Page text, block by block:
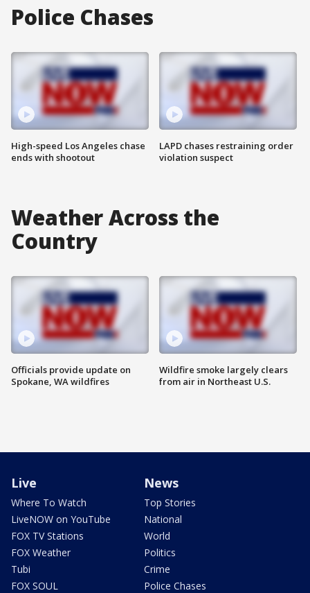
Police Chases
High-speed Los Angeles chase
ends with shootout
LAPD chases restraining order
violation suspect
Weather Across the
Country
Officials provide update on
Spokane, WA wildfires
Wildfire smoke largely clears
from air in Northeast U.S.
Live
Where To Watch
LiveNOW on YouTube
FOX TV Stations
FOX Weather
Tubi
FOX SOUL
News
Top Stories
National
World
Politics
Crime
Police Chases